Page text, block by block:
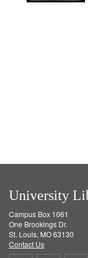
criteria
University
Campus Box 1061
One Brookings Dr.
St. Louis, MO 63130
Contact Us